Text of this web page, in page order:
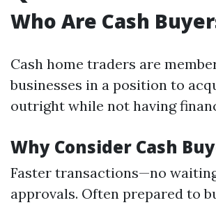
Who Are Cash
Cash home traders are
businesses in a position to
outright while not having
Why Consider Cash
Faster transactions—no
approvals. Often prepared to